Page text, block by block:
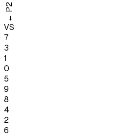
←
P2
VS
7
3
1
0
5
9
8
4
2
6